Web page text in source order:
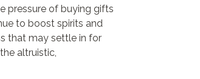
pressure of buying gifts
to boost spirits and
that may settle in for
altruistic,